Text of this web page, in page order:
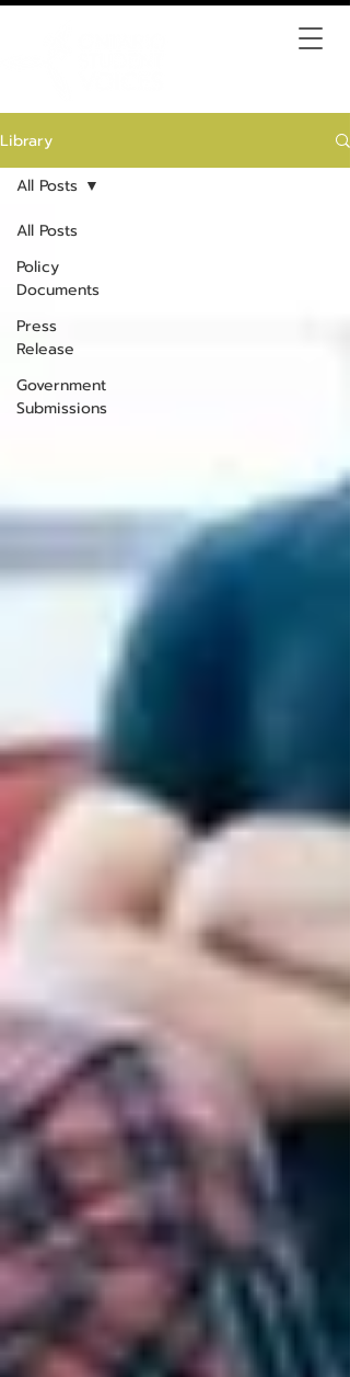
Library
All Posts
Policy
Documents
Press
Release
Government
Submissions
All Posts